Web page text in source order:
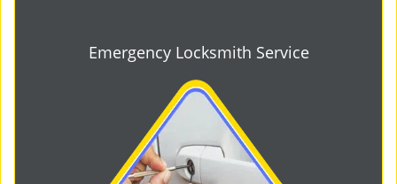
Emergency Locksmith Service